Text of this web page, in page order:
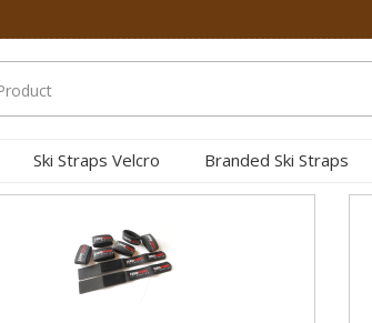
Ski Straps Velcro Branded Ski Straps